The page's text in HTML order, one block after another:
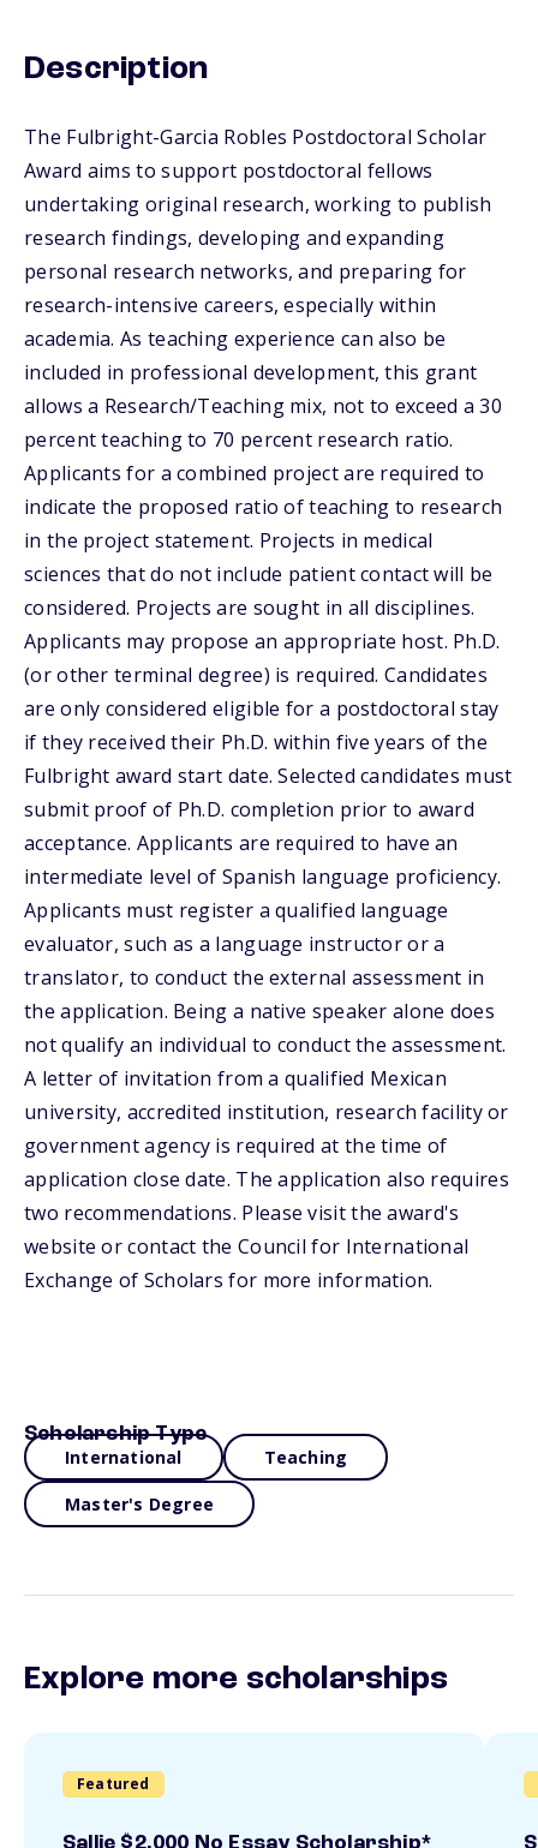
Description
The Fulbright-Garcia Robles Postdoctoral Scholar
Award aims to support postdoctoral fellows
undertaking original research, working to publish
research findings, developing and expanding
personal research networks, and preparing for
research-intensive careers, especially within
academia. As teaching experience can also be
included in professional development, this grant
allows a Research/Teaching mix, not to exceed a 30
percent teaching to 70 percent research ratio.
Applicants for a combined project are required to
indicate the proposed ratio of teaching to research
in the project statement. Projects in medical
sciences that do not include patient contact will be
considered. Projects are sought in all disciplines.
Applicants may propose an appropriate host. Ph.D.
(or other terminal degree) is required. Candidates
are only considered eligible for a postdoctoral stay
if they received their Ph.D. within five years of the
Fulbright award start date. Selected candidates must
submit proof of Ph.D. completion prior to award
acceptance. Applicants are required to have an
intermediate level of Spanish language proficiency.
Applicants must register a qualified language
evaluator, such as a language instructor or a
translator, to conduct the external assessment in
the application. Being a native speaker alone does
not qualify an individual to conduct the assessment.
A letter of invitation from a qualified Mexican
university, accredited institution, research facility or
government agency is required at the time of
application close date. The application also requires
two recommendations. Please visit the award's
website or contact the Council for International
Exchange of Scholars for more information.
Scholarship Type
International Teaching
Master's Degree
Explore more scholarships
Featured
Sallie $2,000 No Essay Scholarship*